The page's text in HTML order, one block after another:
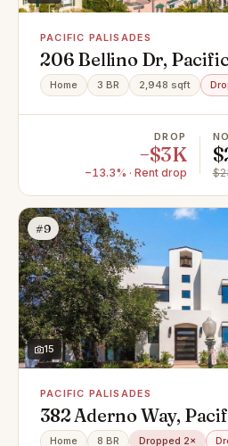
PACIFIC PALISADES
206 Bellino Dr,
90272
Home 3 BR 2,948 sqft
DROP
−$3K
−13.3% · Rent drop
#9
15
PACIFIC PALISADES
382 Aderno Way,
90272
Home 8 BR Dropped 2×